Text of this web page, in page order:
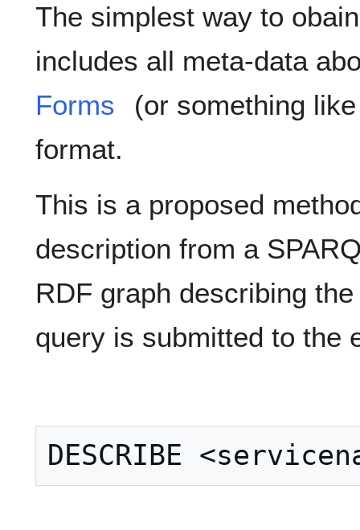
The simplest way to
includes all meta-data
Forms
(or something
format.
This is a proposed
description from a
RDF graph describing
query is submitted to the